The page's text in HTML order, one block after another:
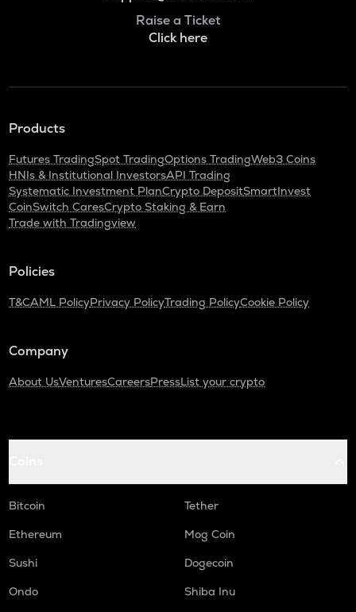
Raise a Ticket
Click here
Products
Futures TradingSpot TradingOptions TradingWeb3 Coins
HNIs & Institutional InvestorsAPI Trading
Systematic Investment PlanCrypto DepositSmartInvest
CoinSwitch CaresCrypto Staking & Earn
Trade with Tradingview
Policies
T&CAML PolicyPrivacy PolicyTrading PolicyCookie Policy
Company
About UsVenturesCareersPressList your crypto
Bitcoin
Tether
Ethereum
Mog Coin
Sushi
Dogecoin
Ondo
Shiba Inu